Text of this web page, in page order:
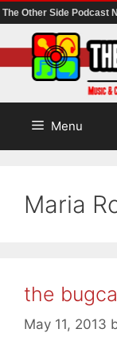
The Other Side Podcast
to
content
Menu
Maria
the
May 11, 2013